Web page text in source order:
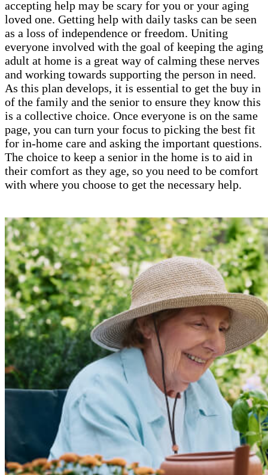
accepting help may be scary for you or your aging
loved one. Getting help with daily tasks can be seen
as a loss of independence or freedom. Uniting
everyone involved with the goal of keeping the aging
adult at home is a great way of calming these nerves
and working towards supporting the person in need.
As this plan develops, it is essential to get the buy in
of the family and the senior to ensure they know this
is a collective choice. Once everyone is on the same
page, you can turn your focus to picking the best fit
for in-home care and asking the important questions.
The choice to keep a senior in the home is to aid in
their comfort as they age, so you need to be comfort
with where you choose to get the necessary help.